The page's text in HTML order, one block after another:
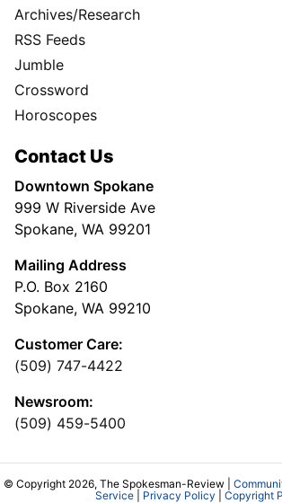
Archives/Research
RSS Feeds
Jumble
Crossword
Horoscopes
Contact Us
Downtown Spokane
999 W Riverside Ave
Spokane, WA 99201
Mailing Address
P.O. Box 2160
Spokane, WA 99210
Customer Care:
(509) 747-4422
Newsroom:
(509) 459-5400
© Copyright 2026, The Spokesman-Review |
Service| Privacy Policy Copyright